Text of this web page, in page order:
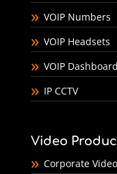
VOIP Numbers
VOIP Headsets
VOIP
IP CCTV
Video
Corporate